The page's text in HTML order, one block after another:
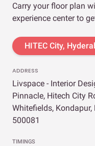
Carry your floor plan
experience center to
HITEC City,
ADDRESS
Livspace - Interior
Pinnacle, Hitech City
Whitefields,
500081
TIMINGS